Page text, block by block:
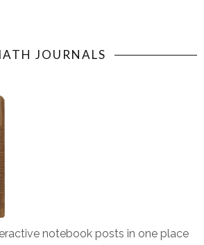
JOURNALS
notebook posts in one place